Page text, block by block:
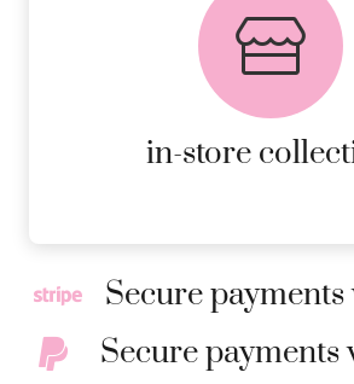
in-store
AVAILABLE ON ALL
ORDERS.
MORE DETAILS
Secure
Secure payments